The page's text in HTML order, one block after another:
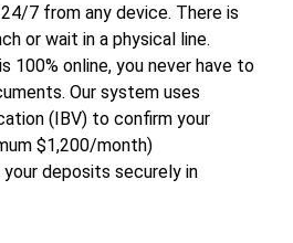
7 from any device. There is
or wait in a physical line.
100% online, you never have to
Our system uses
(IBV) to confirm your
$1,200/month)
deposits securely in